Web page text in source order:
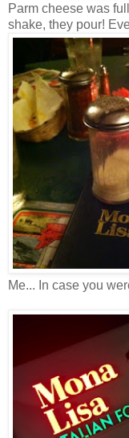
Parm cheese was
shake, they pour!
Me... In case you